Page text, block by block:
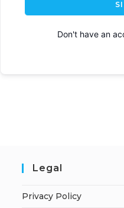
Don't have an
Legal
Privacy Policy